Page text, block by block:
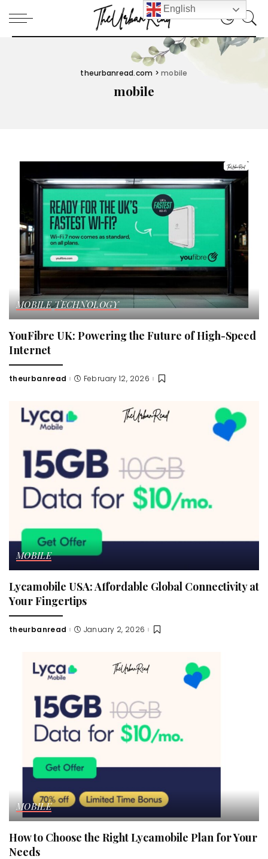
theurbanread.com >mobile
mobile
MOBILE TECHNOLOGY
YouFibre UK: Powering the Future of High-Speed
Internet
Posted
theurbanread February 12, 2026
MOBILE
Lycamobile USA: Affordable Global Connectivity at
Your Fingertips
Posted
theurbanread January 2, 2026
MOBILE
How to Choose the Right Lycamobile Plan for Your
Needs
English